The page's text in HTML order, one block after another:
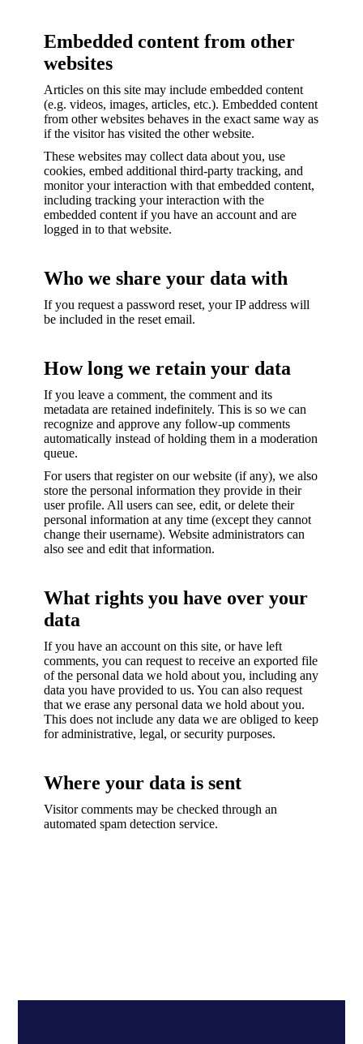
Embedded content from other
websites
Articles on this site may include embedded content
(e.g. videos, images, articles, etc.). Embedded content
from other websites behaves in the exact same way as
if the visitor has visited the other website.
These websites may collect data about you, use
cookies, embed additional third-party tracking, and
monitor your interaction with that embedded content,
including tracking your interaction with the
embedded content if you have an account and are
logged in to that website.
Who we share your data with
If you request a password reset, your IP address will
be included in the reset email.
How long we retain your data
If you leave a comment, the comment and its
metadata are retained indefinitely. This is so we can
recognize and approve any follow-up comments
automatically instead of holding them in a moderation
queue.
For users that register on our website (if any), we also
store the personal information they provide in their
user profile. All users can see, edit, or delete their
personal information at any time (except they cannot
change their username). Website administrators can
also see and edit that information.
What rights you have over your
data
If you have an account on this site, or have left
comments, you can request to receive an exported file
of the personal data we hold about you, including any
data you have provided to us. You can also request
that we erase any personal data we hold about you.
This does not include any data we are obliged to keep
for administrative, legal, or security purposes.
Where your data is sent
Visitor comments may be checked through an
automated spam detection service.